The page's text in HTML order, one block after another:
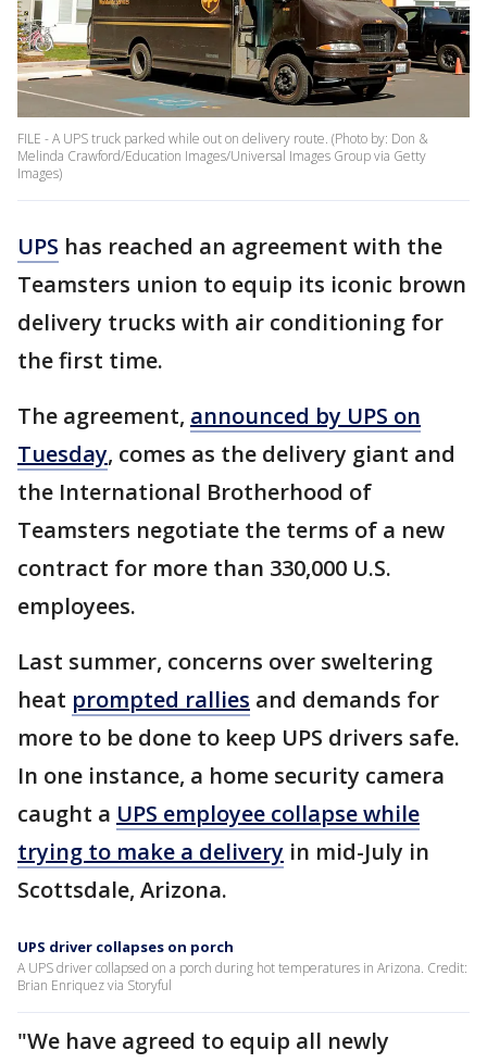
FILE - A UPS truck parked while out on delivery route. (Photo by: Don &
Melinda Crawford/Education Images/Universal Images Group via Getty
Images)
UPS has reached an agreement with the
Teamsters union to equip its iconic brown
delivery trucks with air conditioning for
the first time.
The agreement, announced by UPS on
Tuesday, comes as the delivery giant and
the International Brotherhood of
Teamsters negotiate the terms of a new
contract for more than 330,000 U.S.
employees.
Last summer, concerns over sweltering
heat prompted rallies and demands for
more to be done to keep UPS drivers safe.
In one instance, a home security camera
caught a UPS employee collapse while
trying to make a delivery in mid-July in
Scottsdale, Arizona.
UPS driver collapses on porch
A UPS driver collapsed on a porch during hot temperatures in Arizona. Credit:
Brian Enriquez via Storyful
"We have agreed to equip all newly